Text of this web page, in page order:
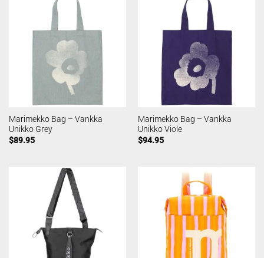
Marimekko Bag – Vankka
Unikko Grey
$89.95
Marimekko Bag – Vankka
Unikko Viole
$94.95